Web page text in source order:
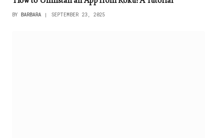
BY BARBARA SEPTEMBER 23, 2025